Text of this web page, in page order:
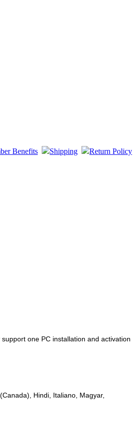
Benefits Shipping Return Policy
one PC installation and activation
Hindi, Italiano, Magyar,